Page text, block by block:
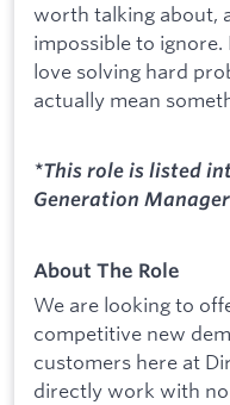
worth talking about,
impossible to
love solving hard
actually mean
*This role is listed
Generation Manager
About The Role
We are looking to
competitive new
customers here at
directly work with